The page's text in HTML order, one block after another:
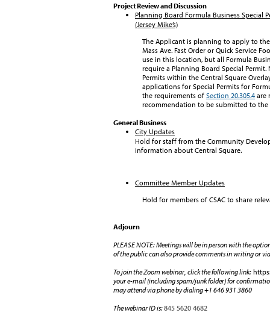
Project Review and Discussion
Planning Board Formula Business Special
(Jersey Mike’s)
The Applicant is planning to apply to the
Mass Ave. Fast Order or Quick Service
use in this location, but all Formula
require a Planning Board Special
Permits within the Central Square
applications for Special Permits for
the requirements of Section 20.305.4 are
recommendation to be submitted to the
General Business
City Updates
Hold for staff from the Community
information about Central Square.
Committee Member Updates
Hold for members of CSAC to share
Adjourn
PLEASE NOTE: Meetings will be in person with the
of the public can also provide comments in writing or
To join the Zoom webinar, click the following link:
your e-mail (including spam/junk folder) for
may attend via phone by dialing +1 646 931 3860
The webinar ID is:845 5620 4682